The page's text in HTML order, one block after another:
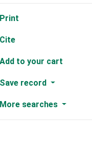
Print
Cite
Add to your cart
Save record
More searches